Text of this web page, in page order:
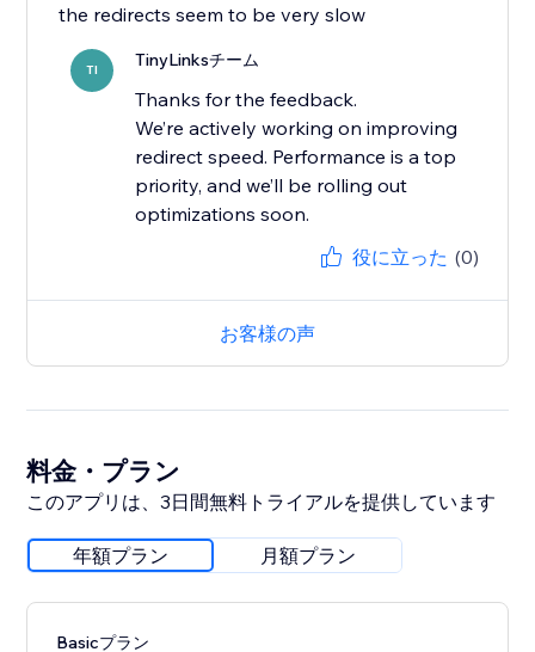
the redirects seem to be very slow
TI TinyLinksチーム
Thanks for the feedback.
We’re actively working on improving
redirect speed. Performance is a top
priority, and we’ll be rolling out
役に立った (0)
お客様の声
料金・プラン
このアプリは、3日間無料トライアルを提供しています
年額プラン 月額プラン
Basicプラン